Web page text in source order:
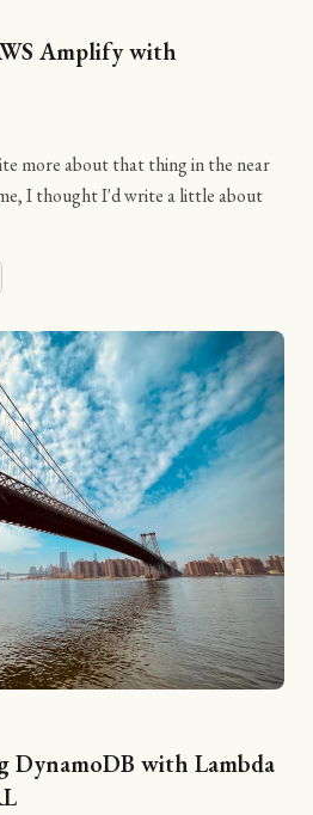
Amplify with
more about that thing in the near
I thought I'd write a little about
with Lambda